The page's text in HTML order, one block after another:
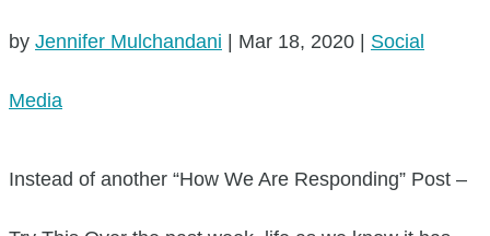
by Jennifer Mulchandani Mar 18, 2020 Social
Media
Instead of another “How We Are Responding” Post –